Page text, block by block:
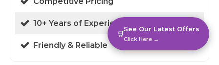
10+ Years of Experience
Friendly & Reliable
🛒
See Our Latest Offers
Click Here →